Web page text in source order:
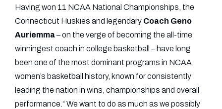
Having won 11 NCAA National Championships, the
Connecticut Huskies and legendary Coach Geno
Auriemma– on the verge of becoming the all-time
winningest coach in college basketball – have long
been one of the most dominant programs in NCAA
women’s basketball history, known for consistently
leading the nation in wins, championships and overall
performance.“ We want to do as much as we possibly